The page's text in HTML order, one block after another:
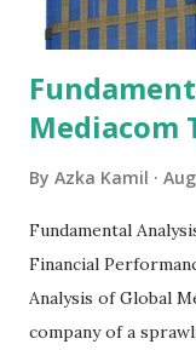
Mediacom
By Azka Kamil
Fundamental
Financial
Analysis of Global
company of a